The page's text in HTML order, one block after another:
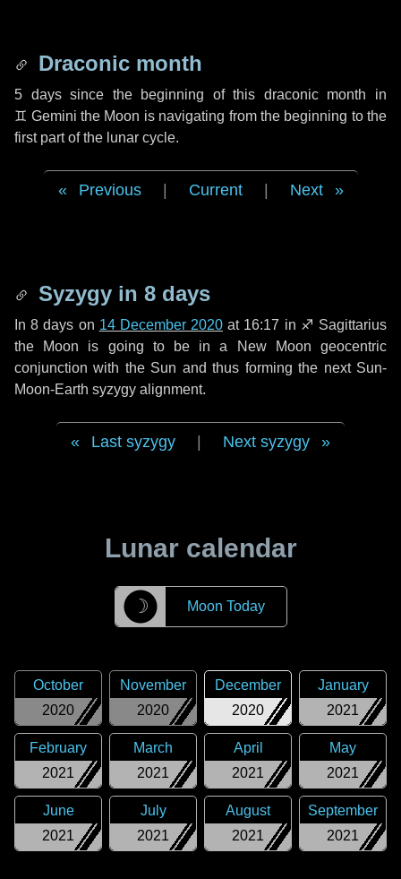
Draconic month
5 dayssince the beginning of this draconic month in
♊ Gemini the Moon is navigating from the beginning to the
first part of the lunar cycle.
Previous Current Next
Syzygy in 8 days
In8 days on 14 December 2020 at 16:17 in ♐ Sagittarius
the Moon is going to be in a New Moon geocentric
conjunction with the Sun and thus forming the next Sun-
Moon-Earth syzygy alignment.
Last syzygy Next syzygy
Lunar calendar
☽ Moon Today
2020
October
2020
November
2020
December
2021
January
2021
February
2021
March
2021
April
2021
May
2021
June
2021
July
2021
August
2021
September